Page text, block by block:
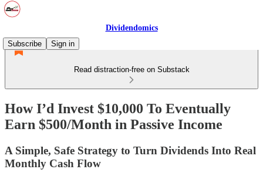
Dividendomics
Subscribe
Sign in
Read distraction-free on Substack
How I’d Invest $10,000 To Eventually
Earn $500/Month in Passive Income
A Simple, Safe Strategy to Turn Dividends Into Real
Monthly Cash Flow